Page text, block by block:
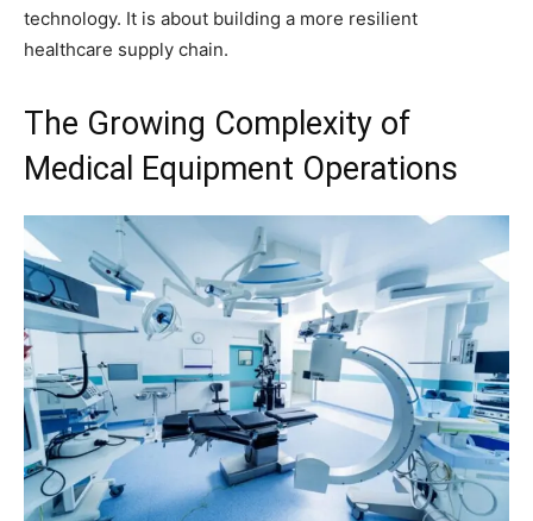
technology. It is about building a more resilient
healthcare supply chain.
The Growing Complexity of
Medical Equipment Operations